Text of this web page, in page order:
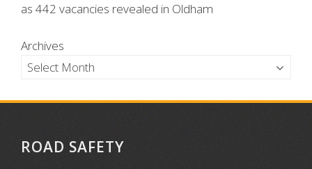
as 442 vacancies revealed in Oldham
Archives
ROAD SAFETY